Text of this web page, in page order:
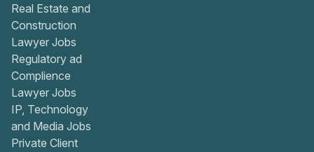
Real Estate and
Construction
Lawyer Jobs
Regulatory ad
Complience
Lawyer Jobs
IP, Technology
and Media Jobs
Private Client